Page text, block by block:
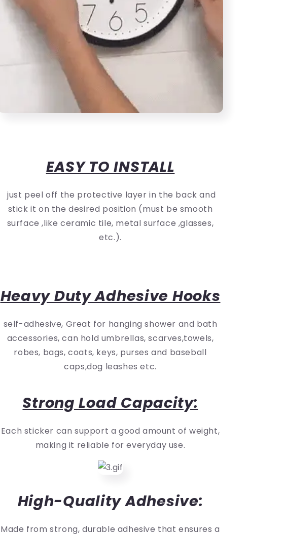
EASY TO INSTALL
just peel off the protective layer in the back and
stick it on the desired position (must be smooth
surface ,like ceramic tile, metal surface ,glasses,
etc.).
Heavy Duty Adhesive Hooks
self-adhesive, Great for hanging shower and bath
accessories, can hold umbrellas, scarves,towels,
robes, bags, coats, keys, purses and baseball
caps,dog leashes etc.
Strong Load Capacity:
Each sticker can support a good amount of weight,
making it reliable for everyday use.
High-Quality Adhesive:
Made from strong, durable adhesive that ensures a